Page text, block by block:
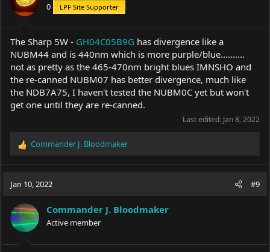
0 LPF Site Supporter
The Sharp 5W - GH04C05B9G has divergence like a
NUBM44 and is 440nm which is more purple/blue..........
not as pretty as the 465-470nm bright blues IMNSHO and
the re-canned NUBM07 has better divergence, much like
the NDB7A75, I haven't tested the NUBM0C yet but won't
get one until they are re-canned.
Last edited: Jan 8, 2022
R
a
c
i
o
n
s
:
Commander J. Bloodmaker
Jan 10, 2022 #9
Commander J. Bloodmaker
Active member